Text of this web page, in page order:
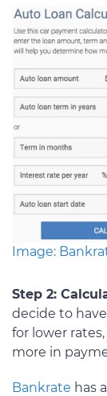
Image:
Step 2:
decide to
for lower
more in
Bankrate has